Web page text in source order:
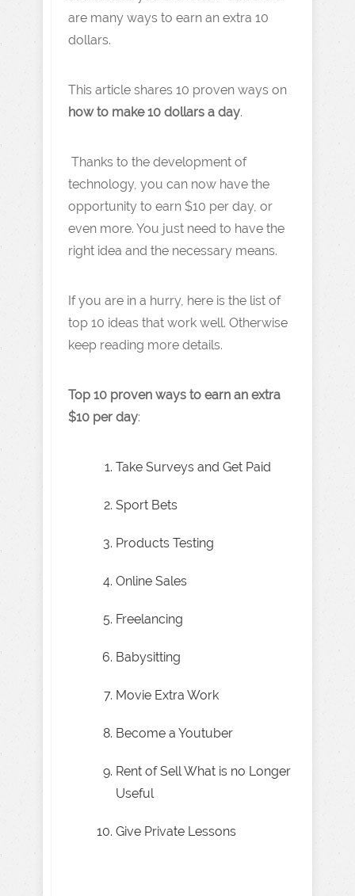
are many ways to earn an extra 10
dollars.
This article shares 10 proven ways on
how to make 10 dollars a day.
Thanks to the development of
technology, you can now have the
opportunity to earn $10 per day, or
even more. You just need to have the
right idea and the necessary means.
If you are in a hurry, here is the list of
top 10 ideas that work well. Otherwise
keep reading more details.
Top 10 proven ways to earn an extra
$10 per day:
Take Surveys and Get Paid
Sport Bets
Products Testing
Online Sales
Freelancing
Babysitting
Movie Extra Work
Become a Youtuber
Rent of Sell What is no Longer
Useful
Give Private Lessons